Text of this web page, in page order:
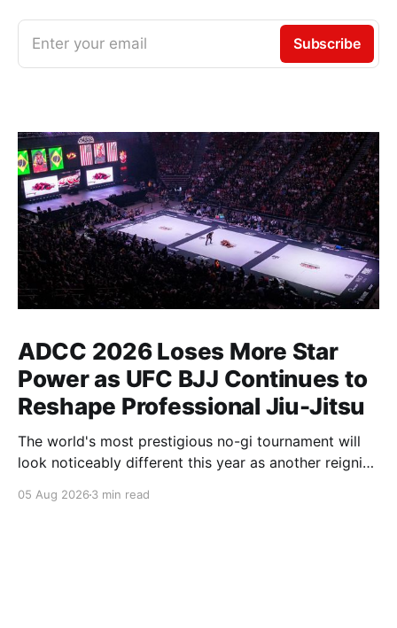
Enter your email Subscribe
ADCC 2026 Loses More Star
Power as UFC BJJ Continues to
Reshape Professional Jiu-Jitsu
The world's most prestigious no-gi tournament will
look noticeably different this year as another reigning
landscape of professional jiu-jitsu shifted again today
05 Aug 2026 3 min read